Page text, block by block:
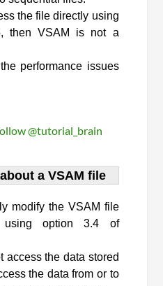
the file directly using
then VSAM is not a
performance issues
@tutorial_brain
a VSAM file
modify the VSAM file
option 3.4 of
access the data stored
the data from or to